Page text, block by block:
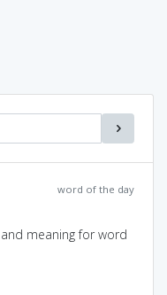
word of the day
meaning for word